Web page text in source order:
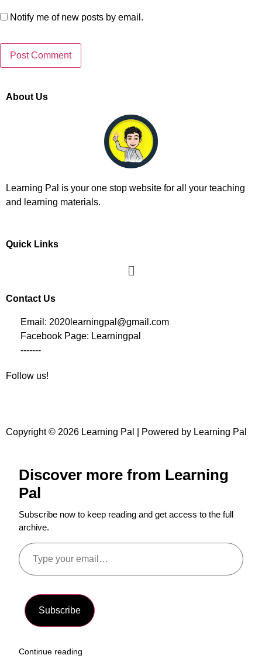
Notify me of new posts by email.
About Us
Learning Pal is your one stop website for all your teaching
and learning materials.
Quick Links
Contact Us
Email: 2020learningpal@gmail.com
Facebook Page: Learningpal
-------
Follow us!
Copyright © 2026 Learning Pal | Powered by Learning Pal
Discover more from Learning
Pal
Subscribe now to keep reading and get access to the full
archive.
Subscribe
Continue reading